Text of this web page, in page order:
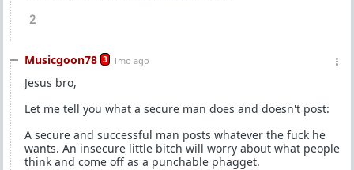
2
Musicgoon78 3 1mo ago
Jesus bro,
Let me tell you what a secure man does and doesn't post:
A secure and successful man posts whatever the fuck he
wants. An insecure little bitch will worry about what people
think and come off as a punchable phagget.